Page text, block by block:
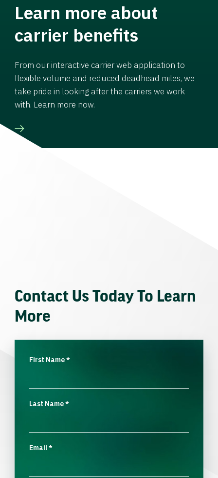
Learn more about
carrier benefits
From our interactive carrier web application to
flexible volume and reduced deadhead miles, we
take pride in looking after the carriers we work
with. Learn more now.
Contact Us Today To Learn
More
First Name*
Last Name*
Email*